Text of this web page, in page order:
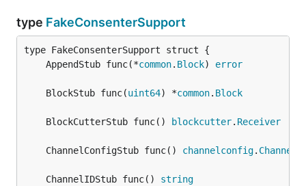
type FakeConsenterSupport
	AppendStub func(*
common. Block) error
	BlockStub func(
uint64) *common. Block
	BlockCutterStub func()
blockcutter. Receiver
	ChannelConfigStub func()
channelconfig. Channel
	ChannelIDStub func()
string